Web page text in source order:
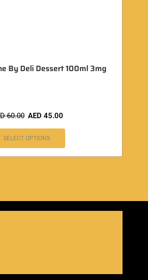
By Deli Dessert 100ml 3mg
60.00 AED 45.00
SELECT OPTIONS